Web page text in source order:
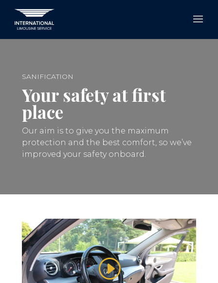
SANIFICATION
Your safety at first
place
Our aim is to give you the maximum
protection and the best comfort, so we’ve
improved your safety onboard.